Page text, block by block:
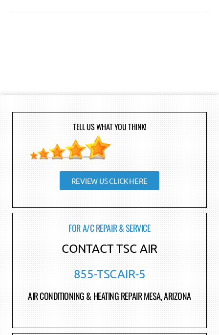
TELL US WHAT YOU THINK!
REVIEW US CLICK HERE
FOR A/C REPAIR & SERVICE
CONTACT TSC AIR
855-TSCAIR-5
AIR CONDITIONING & HEATING REPAIR MESA, ARIZONA